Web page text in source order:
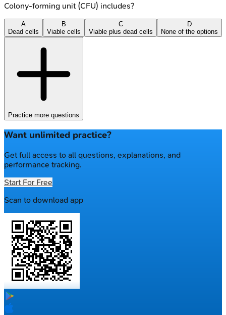
Colony-forming unit (CFU) includes?
A
Dead cells
B
Viable cells
C
Viable plus dead cells
D
None of the options
Practice more questions
Want unlimited practice?
Get full access to all questions, explanations, and
performance tracking.
Start For Free
Scan to download app